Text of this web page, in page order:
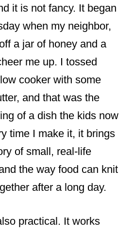
it is not fancy. It began
when my neighbor,
a jar of honey and a
me up. I tossed
cooker with some
and that was the
of a dish the kids now
time I make it, it brings
of small, real-life
the way food can knit
after a long day.
practical. It works